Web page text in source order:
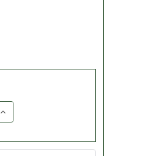
INCREASE QUANTITY: